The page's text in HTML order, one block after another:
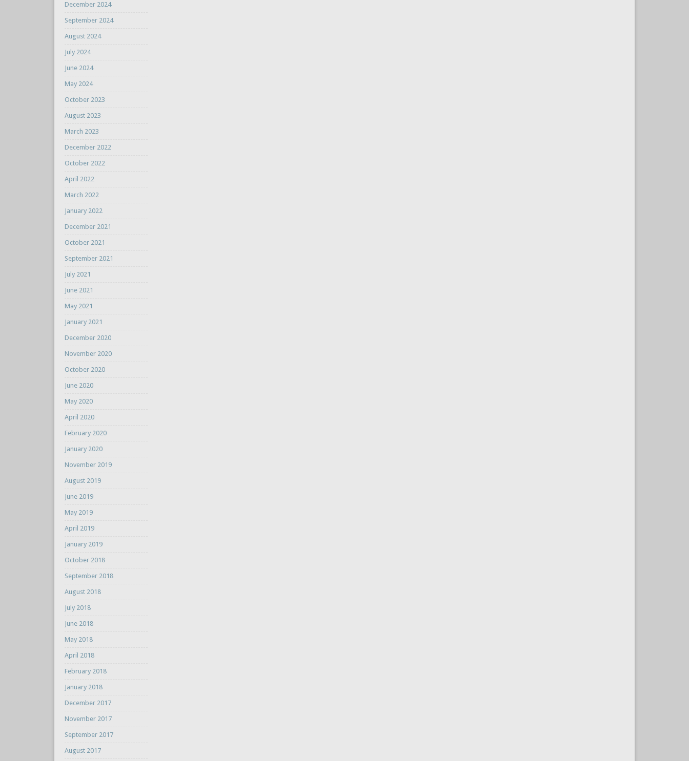
December 2024
September 2024
August 2024
July 2024
June 2024
May 2024
October 2023
August 2023
March 2023
December 2022
October 2022
April 2022
March 2022
January 2022
December 2021
October 2021
September 2021
July 2021
June 2021
May 2021
January 2021
December 2020
November 2020
October 2020
June 2020
May 2020
April 2020
February 2020
January 2020
November 2019
August 2019
June 2019
May 2019
April 2019
January 2019
October 2018
September 2018
August 2018
July 2018
June 2018
May 2018
April 2018
February 2018
January 2018
December 2017
November 2017
September 2017
August 2017